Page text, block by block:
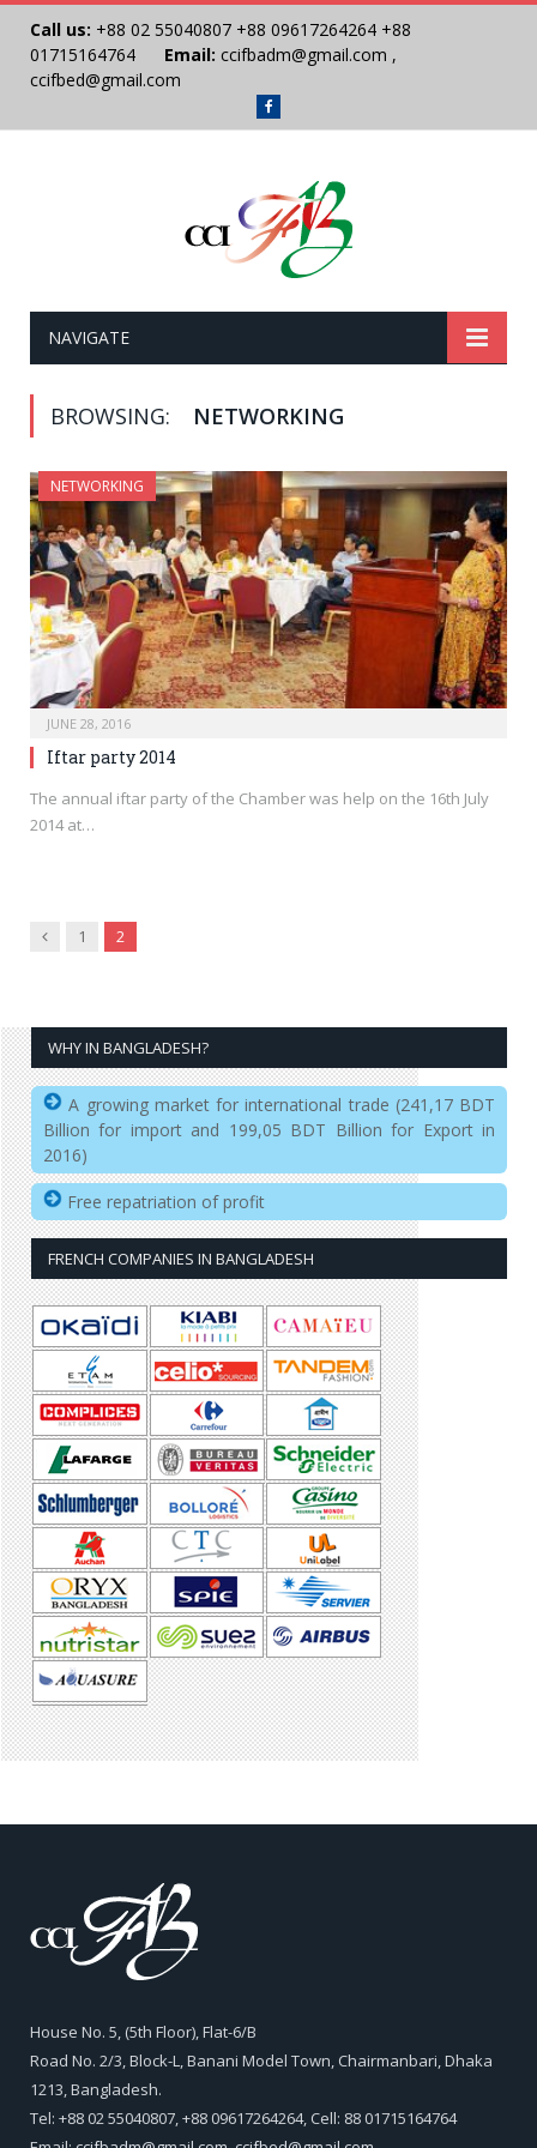
Call us: +88 02 55040807 +88 09617264264 +88
01715164764
Email: ccifbadm@gmail.com ,
ccifbed@gmail.com
Facebook
NAVIGATE
BROWSING: NETWORKING
NETWORKING
JUNE 28, 2016
Iftar party 2014
The annual iftar party of the Chamber was help on the 16th July
2014 at…
Previous
1 2
WHY IN BANGLADESH?
A growing market for international trade (241,17 BDT
Billion for import and 199,05 BDT Billion for Export in
2016)
Free repatriation of profit
FRENCH COMPANIES IN BANGLADESH
House No. 5, (5th Floor), Flat-6/B
Road No. 2/3, Block-L, Banani Model Town, Chairmanbari, Dhaka
1213, Bangladesh.
Tel: +88 02 55040807, +88 09617264264, Cell: 88 01715164764